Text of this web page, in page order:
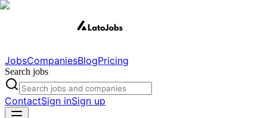
JobsCompaniesBlogPricing
Search jobs
ContactSign inSign up